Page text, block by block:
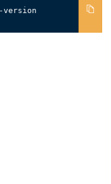
version